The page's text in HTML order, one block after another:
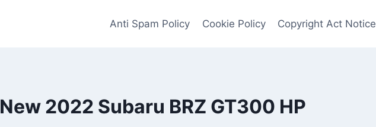
Anti Spam Policy Cookie Policy Copyright Act Notice
New 2022 Subaru BRZ GT300 HP